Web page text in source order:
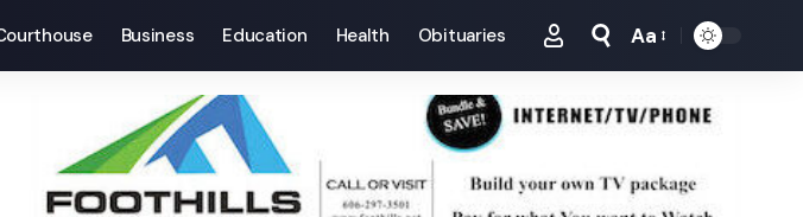
Business Education Health Obituaries
Font
Aa